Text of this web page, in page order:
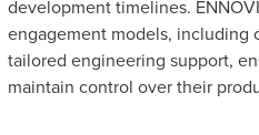
development timelines.
engagement models, including
tailored engineering support,
maintain control over their